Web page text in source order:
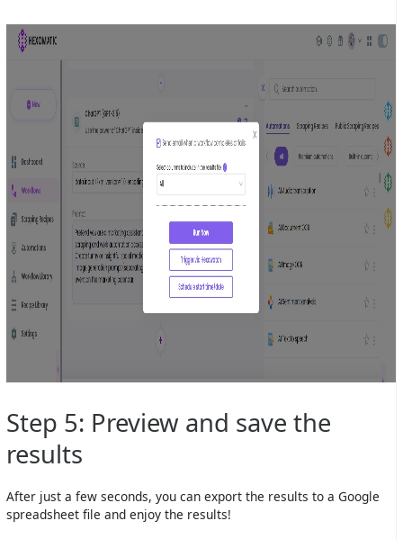
Step 5: Preview and save the
results
After just a few seconds, you can export the results to a Google
spreadsheet file and enjoy the results!